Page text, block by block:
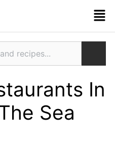
In
Sea